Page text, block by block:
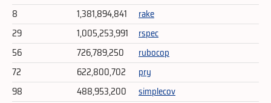
8
1,381,894,841
rake
29
1,005,253,991
rspec
56
726,789,250
rubocop
72
622,800,702
pry
98
488,953,200
simplecov